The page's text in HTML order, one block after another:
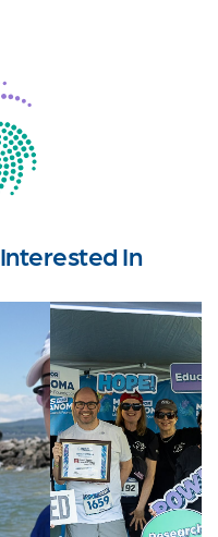
In